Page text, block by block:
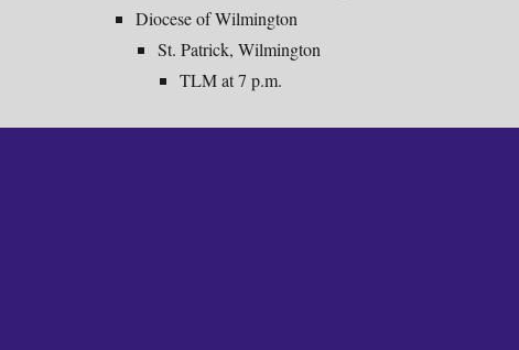
Diocese of Wilmington
St. Patrick, Wilmington
TLM at 7 p.m.